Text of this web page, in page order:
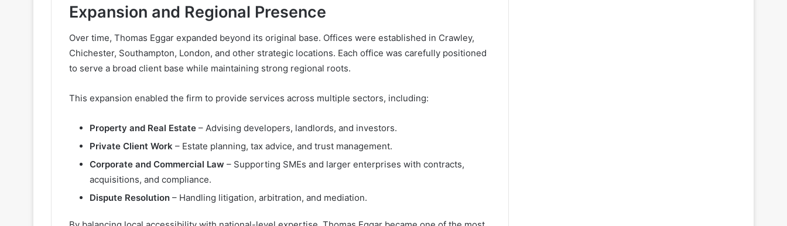
Expansion and Regional Presence
Over time, Thomas Eggar expanded beyond its original base. Offices were established in Crawley,
Chichester, Southampton, London, and other strategic locations. Each office was carefully positioned
to serve a broad client base while maintaining strong regional roots.
This expansion enabled the firm to provide services across multiple sectors, including:
Property and Real Estate – Advising developers, landlords, and investors.
Private Client Work – Estate planning, tax advice, and trust management.
Corporate and Commercial Law – Supporting SMEs and larger enterprises with contracts,
acquisitions, and compliance.
Dispute Resolution – Handling litigation, arbitration, and mediation.